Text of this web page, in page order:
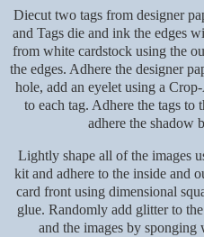
Diecut two tags from designer
and Tags die and ink the edges
from white cardstock using the
the edges. Adhere the designer
hole, add an eyelet using a
to each tag. Adhere the tags to
adhere the shadow
Lightly shape all of the images
kit and adhere to the inside and
card front using dimensional
glue. Randomly add glitter to
and the images by sponging